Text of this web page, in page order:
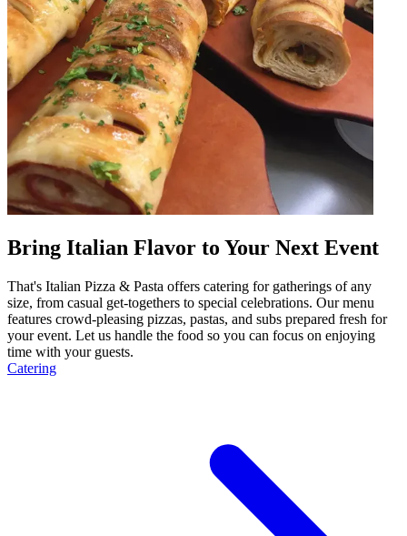
Bring Italian Flavor to Your Next Event
That's Italian Pizza & Pasta offers catering for gatherings of any
size, from casual get-togethers to special celebrations. Our menu
features crowd-pleasing pizzas, pastas, and subs prepared fresh for
your event. Let us handle the food so you can focus on enjoying
time with your guests.
Catering